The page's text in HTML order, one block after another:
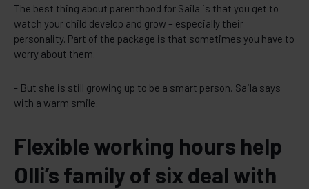
The best thing about parenthood for Saila is that you get to
watch your child develop and grow – especially their
personality. Part of the package is that sometimes you have to
worry about them.
- But she is still growing up to be a smart person, Saila says
with a warm smile.
Flexible working hours help
Olli’s family of six deal with